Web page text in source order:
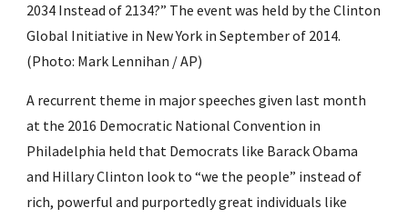
2034 Instead of 2134?” The event was held by the Clinton
Global Initiative in New York in September of 2014.
(Photo: Mark Lennihan / AP)
A recurrent theme in major speeches given last month
at the 2016 Democratic National Convention in
Philadelphia held that Democrats like Barack Obama
and Hillary Clinton look to “we the people” instead of
rich, powerful and purportedly great individuals like